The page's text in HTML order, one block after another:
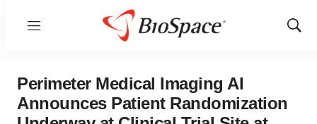
Menu
Show
Perimeter Medical Imaging AI
Announces Patient Randomization